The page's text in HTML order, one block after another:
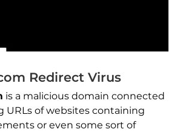
Redirect Virus
is a malicious domain connected
URLs of websites containing
or even some sort of